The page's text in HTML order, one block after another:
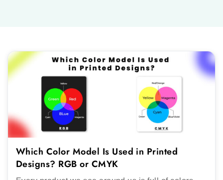
Which Color Model Is Used in Printed
Designs? RGB or CMYK